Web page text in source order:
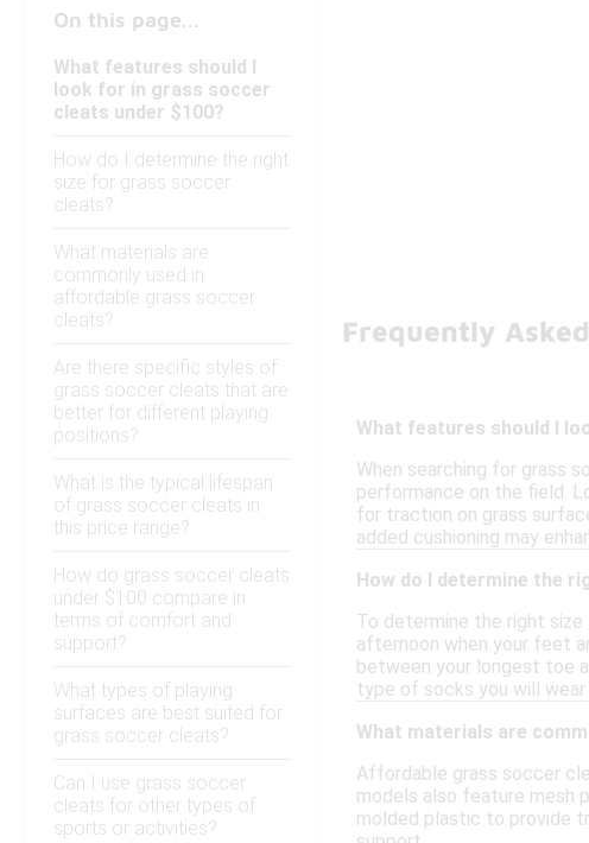
On this page...
What features should I
look for in grass soccer
cleats under $100?
How do I determine the right
size for grass soccer
cleats?
What materials are
commonly used in
affordable grass soccer
cleats?
Are there specific styles of
grass soccer cleats that are
better for different playing
positions?
What is the typical lifespan
of grass soccer cleats in
this price range?
How do grass soccer cleats
under $100 compare in
terms of comfort and
support?
What types of playing
surfaces are best suited for
grass soccer cleats?
Can I use grass soccer
cleats for other types of
sports or activities?
Frequently
What features should I
When searching for grass
performance on the field.
for traction on grass
added cushioning may
How do I determine the
To determine the right
afternoon when your feet
between your longest toe
type of socks you will
What materials are
Affordable grass soccer
models also feature mesh
molded plastic to provide